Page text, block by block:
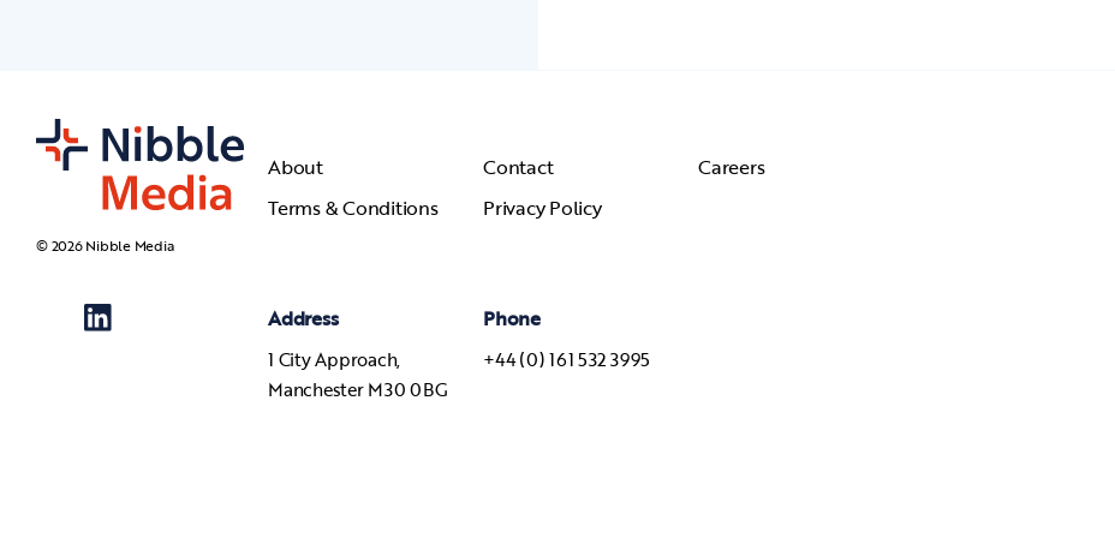
© 2026 Nibble Media
About Contact
Careers
Terms & Conditions
Privacy Policy
Address
1 City Approach,
Manchester M30 0BG
Phone
+44 (0) 161 532 3995